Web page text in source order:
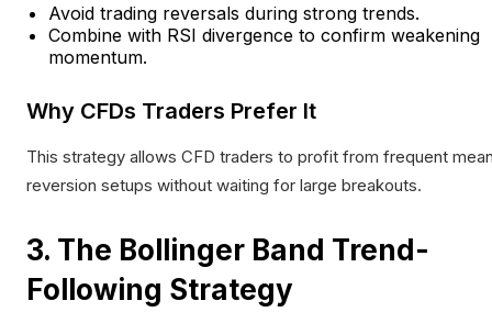
Avoid trading reversals during strong trends.
Combine with RSI divergence to confirm weakening
momentum.
Why CFDs Traders Prefer It
This strategy allows CFD traders to profit from frequent
reversion setups without waiting for large breakouts.
3. The Bollinger Band Trend-
Following Strategy